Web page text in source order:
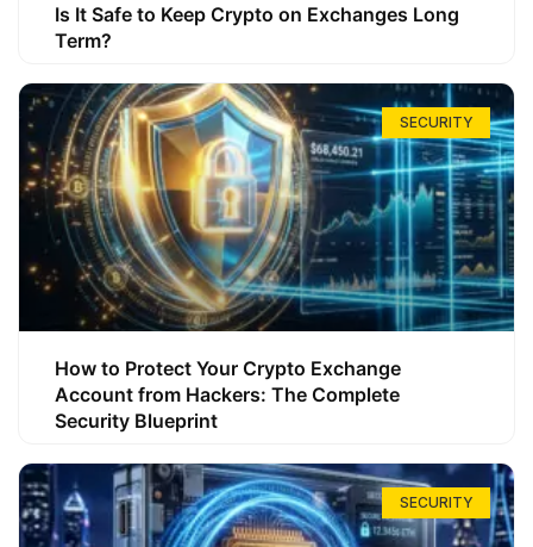
Is It Safe to Keep Crypto on Exchanges Long
Term?
SECURITY
How to Protect Your Crypto Exchange
Account from Hackers: The Complete
Security Blueprint
SECURITY